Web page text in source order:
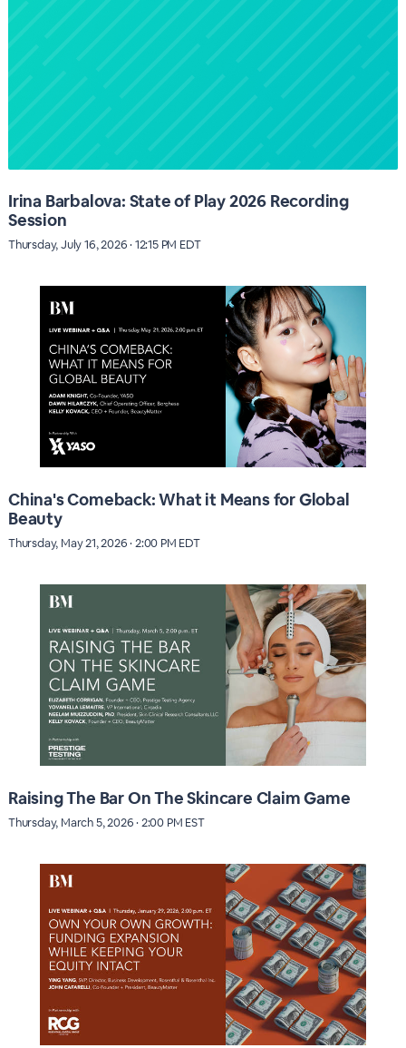
Irina Barbalova: State of Play 2026 Recording
Session
Thursday, July 16, 2026 · 12:15 PM EDT
China's Comeback: What it Means for Global
Beauty
Thursday, May 21, 2026 · 2:00 PM EDT
Raising The Bar On The Skincare Claim Game
Thursday, March 5, 2026 · 2:00 PM EST